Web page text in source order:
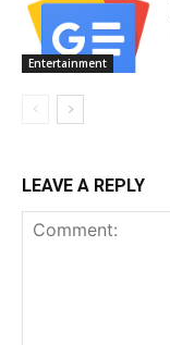
Entertainment
LEAVE A REPLY